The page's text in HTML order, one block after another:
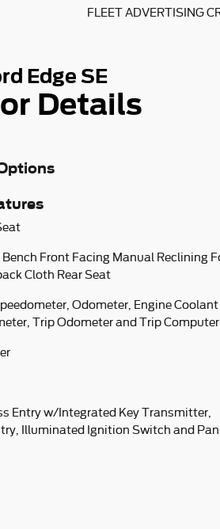
FLEET ADVERTISING
Edge SE
Details
Front Facing Manual Reclining
Cloth Rear Seat
Odometer, Engine Coolant
Trip Odometer and Trip Computer
Entry w/Integrated Key Transmitter,
Illuminated Ignition Switch and